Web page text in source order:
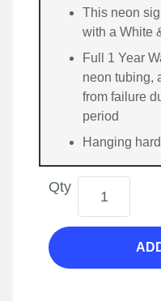
This neon
with a White
Full 1 Year
neon tubing,
from failure
period
Hanging
Qty